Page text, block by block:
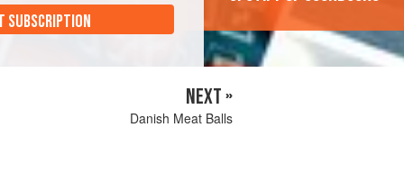
SUBSCRIPTION
NEXT »
Danish Meat Balls